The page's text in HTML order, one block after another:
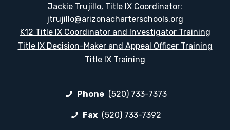
Jackie Trujillo, Title IX Coordinator:
jtrujillo@arizonacharterschools.org
K12 Title IX Coordinator and Investigator Training
Title IX Decision-Maker and Appeal Officer Training
Title IX Training
Phone (520) 733-7373
Fax (520) 733-7392